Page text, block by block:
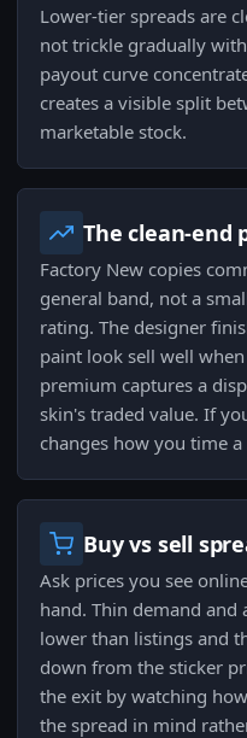
Lower-tier spreads are
not trickle gradually
payout curve
creates a visible split
marketable stock.
The clean-end
Factory New copies
general band, not a
rating. The designer
paint look sell well
premium captures a
skin's traded value. If
changes how you time a
Buy vs sell
Ask prices you see
hand. Thin demand
lower than listings and
down from the sticker
the exit by watching
the spread in mind